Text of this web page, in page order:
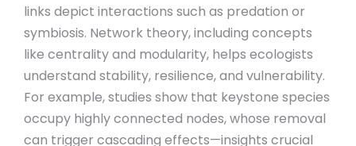
links depict interactions such as predation or
symbiosis. Network theory, including concepts
like centrality and modularity, helps ecologists
understand stability, resilience, and vulnerability.
For example, studies show that keystone species
occupy highly connected nodes, whose removal
can trigger cascading effects—insights crucial